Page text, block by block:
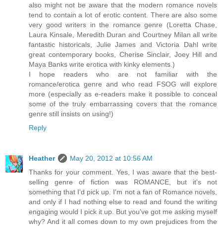
also might not be aware that the modern romance novels
tend to contain a lot of erotic content. There are also some
very good writers in the romance genre (Loretta Chase,
Laura Kinsale, Meredith Duran and Courtney Milan all write
fantastic historicals, Julie James and Victoria Dahl write
great contemporary books, Cherise Sinclair, Joey Hill and
Maya Banks write erotica with kinky elements.)
I hope readers who are not familiar with the
romance/erotica genre and who read FSOG will explore
more (especially as e-readers make it possible to conceal
some of the truly embarrassing covers that the romance
genre still insists on using!)
Reply
Heather
May 20, 2012 at 10:56 AM
Thanks for your comment. Yes, I was aware that the best-
selling genre of fiction was ROMANCE, but it's not
something that I'd pick up. I'm not a fan of Romance novels,
and only if I had nothing else to read and found the writing
engaging would I pick it up. But you've got me asking myself
why? And it all comes down to my own prejudices from the